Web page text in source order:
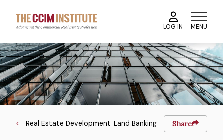
main
content
LOG IN MENU
Course
Image
Image
Breadcrumb
Real Estate Development: Land Banking Share